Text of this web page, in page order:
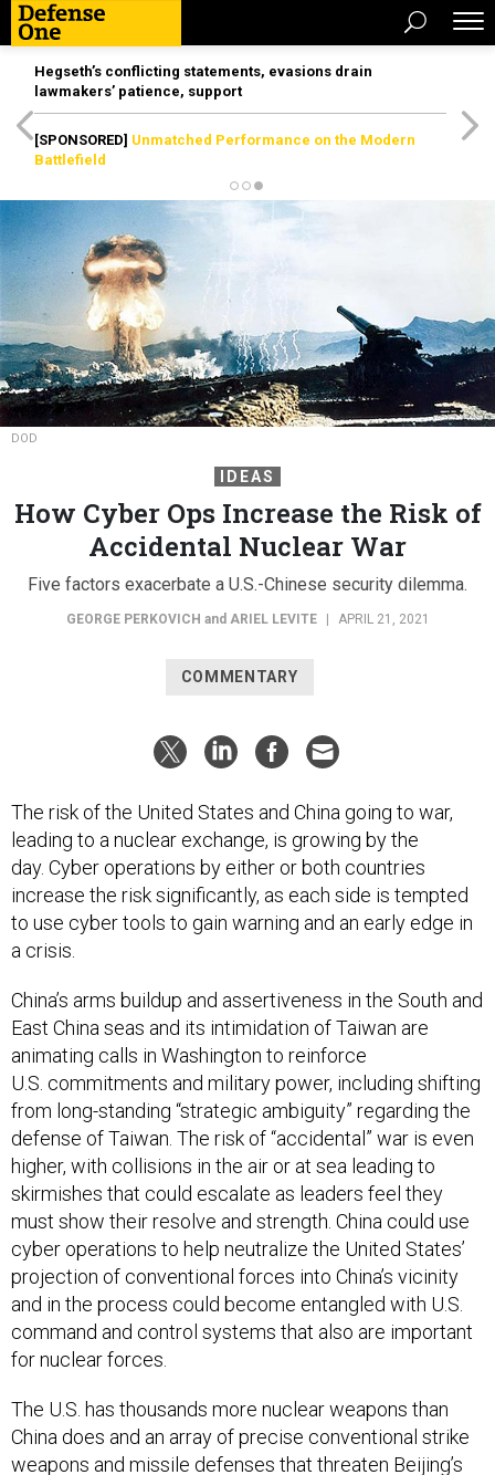
Hegseth’s conflicting statements, evasions drain
lawmakers’ patience, support
[SPONSORED] Unmatched Performance on the Modern
Battlefield
DOD
IDEAS
How Cyber Ops Increase the Risk of
Accidental Nuclear War
Five factors exacerbate a U.S.-Chinese security dilemma.
GEORGE PERKOVICH and ARIEL LEVITE APRIL 21, 2021
COMMENTARY
The risk of the United States and China going to war,
leading to a nuclear exchange, is growing by the
day. Cyber operations by either or both countries
increase the risk significantly, as each side is tempted
to use cyber tools to gain warning and an early edge in
a crisis.
China’s arms buildup and assertiveness in the South and
East China seas and its intimidation of Taiwan are
animating calls in Washington to reinforce
U.S. commitments and military power, including shifting
from long-standing “strategic ambiguity” regarding the
defense of Taiwan. The risk of “accidental” war is even
higher, with collisions in the air or at sea leading to
skirmishes that could escalate as leaders feel they
must show their resolve and strength. China could use
cyber operations to help neutralize the United States’
projection of conventional forces into China’s vicinity
and in the process could become entangled with U.S.
command and control systems that also are important
for nuclear forces.
The U.S. has thousands more nuclear weapons than
China does and an array of precise conventional strike
weapons and missile defenses that threaten Beijing’s